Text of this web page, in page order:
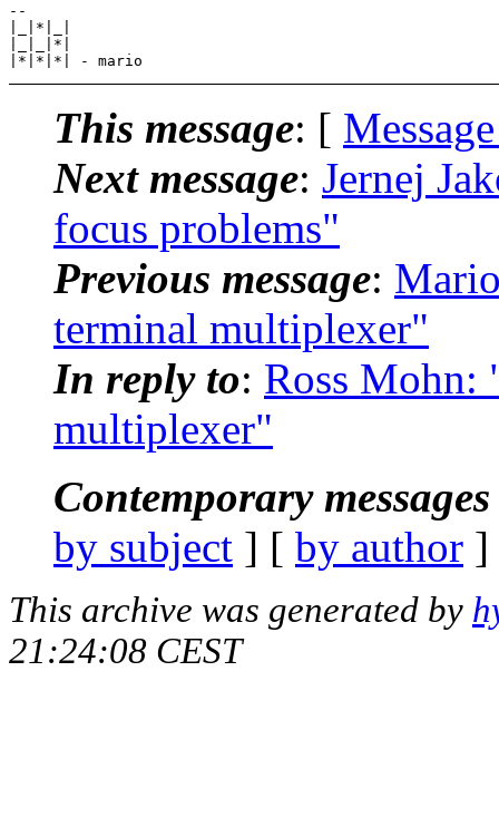
--
|_|*|_|
|_|_|*|
This message: [
Next message: Jernej
focus problems"
Previous message:
terminal multiplexer"
In reply to: Ross Mohn:
multiplexer"
Contemporary
by subject ] [ by author
This archive was generated by
21:24:08 CEST